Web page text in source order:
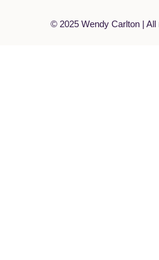
© 2025 Wendy Carlton | All